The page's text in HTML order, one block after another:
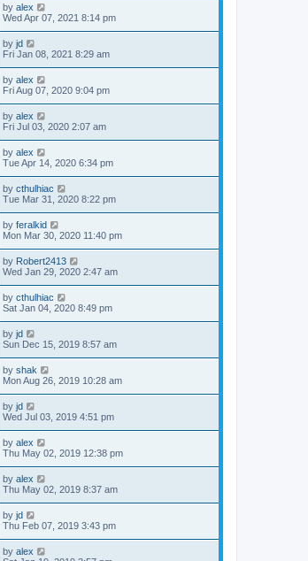
by alex
Wed Apr 07, 2021 8:14 pm
by jd
Fri Jan 08, 2021 8:29 am
by alex
Fri Aug 07, 2020 9:04 pm
by alex
Fri Jul 03, 2020 2:07 am
by alex
Tue Apr 14, 2020 6:34 pm
by cthulhiac
Tue Mar 31, 2020 8:22 pm
by feralkid
Mon Mar 30, 2020 11:40 pm
by Robert2413
Wed Jan 29, 2020 2:47 am
by cthulhiac
Sat Jan 04, 2020 8:49 pm
by jd
Sun Dec 15, 2019 8:57 am
by shak
Mon Aug 26, 2019 10:28 am
by jd
Wed Jul 03, 2019 4:51 pm
by alex
Thu May 02, 2019 12:38 pm
by alex
Thu May 02, 2019 8:37 am
by jd
Thu Feb 07, 2019 3:43 pm
by alex